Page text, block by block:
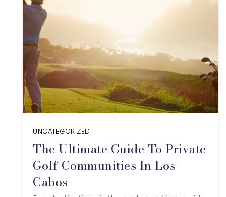
UNCATEGORIZED
The Ultimate Guide To Private
Golf Communities In Los
Cabos